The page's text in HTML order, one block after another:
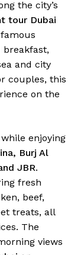
the city’s
tour Dubai
breakfast,
and city
couples, this
on the
enjoying
Burj Al
JBR.
fresh
beef,
treats, all
The
views